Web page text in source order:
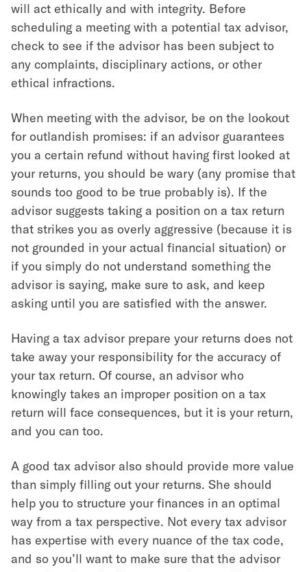
will act ethically and with integrity. Before
scheduling a meeting with a potential tax advisor,
check to see if the advisor has been subject to
any complaints, disciplinary actions, or other
ethical infractions.
When meeting with the advisor, be on the lookout
for outlandish promises: if an advisor guarantees
you a certain refund without having first looked at
your returns, you should be wary (any promise that
sounds too good to be true probably is). If the
advisor suggests taking a position on a tax return
that strikes you as overly aggressive (because it is
not grounded in your actual financial situation) or
if you simply do not understand something the
advisor is saying, make sure to ask, and keep
asking until you are satisfied with the answer.
Having a tax advisor prepare your returns does not
take away your responsibility for the accuracy of
your tax return. Of course, an advisor who
knowingly takes an improper position on a tax
return will face consequences, but it is your return,
and you can too.
A good tax advisor also should provide more value
than simply filling out your returns. She should
help you to structure your finances in an optimal
way from a tax perspective. Not every tax advisor
has expertise with every nuance of the tax code,
and so you’ll want to make sure that the advisor